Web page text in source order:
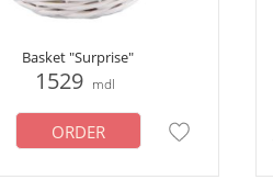
Basket "Surprise"
1529 mdl
ORDER